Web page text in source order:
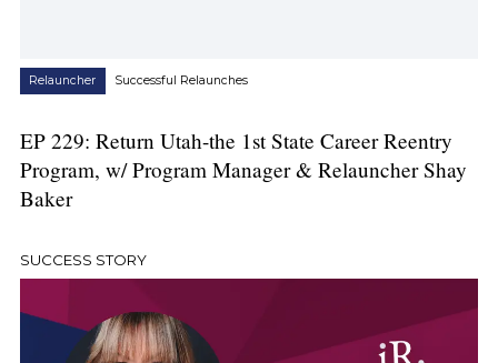
Relauncher Successful Relaunches
EP 229: Return Utah-the 1st State Career Reentry
Program, w/ Program Manager & Relauncher Shay
Baker
SUCCESS STORY